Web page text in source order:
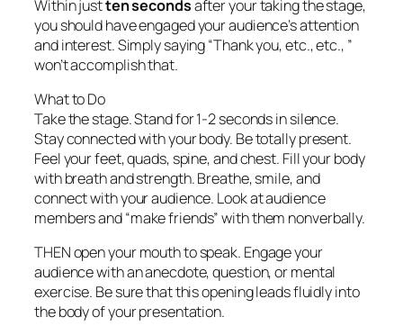
Within justten secondsafter your taking the stage,
you should have engaged your audience’s attention
and interest. Simply saying “Thank you, etc., etc., ”
won’t accomplish that.
What to Do
Take the stage. Stand for 1-2 seconds in silence.
Stay connected with your body. Be totally present.
Feel your feet, quads, spine, and chest. Fill your body
with breath and strength. Breathe, smile, and
connect with your audience. Look at audience
members and “make friends” with them nonverbally.
THEN open your mouth to speak. Engage your
audience with an anecdote, question, or mental
exercise. Be sure that this opening leads fluidly into
the body of your presentation.